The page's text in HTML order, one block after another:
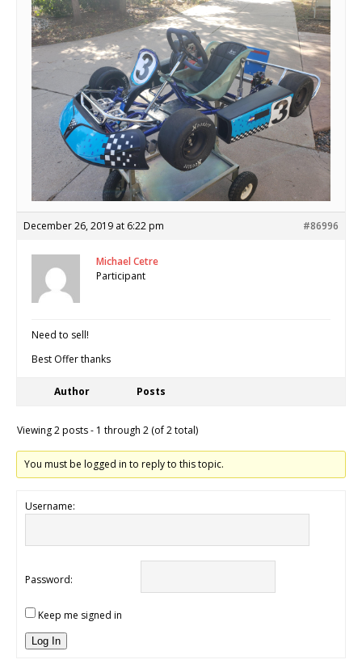
December 26, 2019 at 6:22 pm #86996
Michael Cetre
Participant
Need to sell!
Best Offer thanks
Author Posts
Viewing 2 posts - 1 through 2 (of 2 total)
You must be logged in to reply to this topic.
Username:
Password:
Keep me signed in
Log In